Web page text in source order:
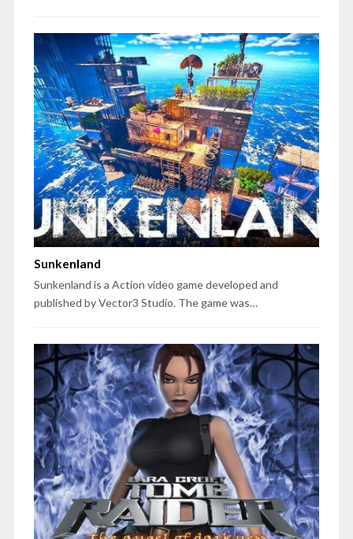
Sunkenland
Sunkenland is a Action video game developed and
published by Vector3 Studio. The game was…